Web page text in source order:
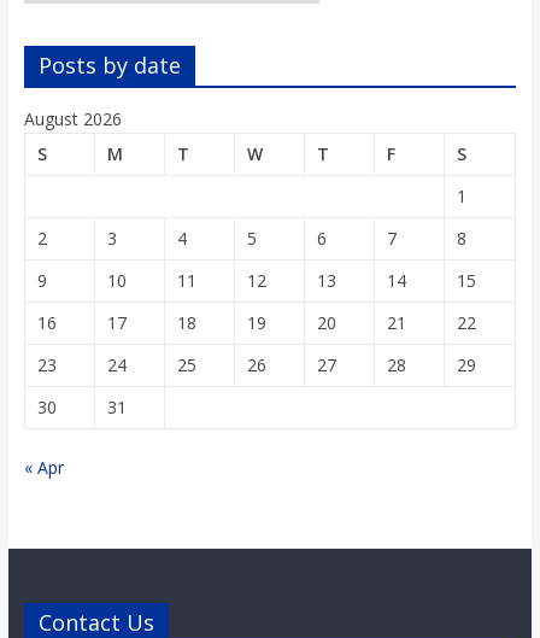
Posts by date
August 2026
S
M T W T F
S
1
2
3 4 5 6 7
8
9
10 11 12 13 14
15
16
17 18 19 20 21
22
23
24 25 26 27 28
29
30
31
« Apr
Contact Us